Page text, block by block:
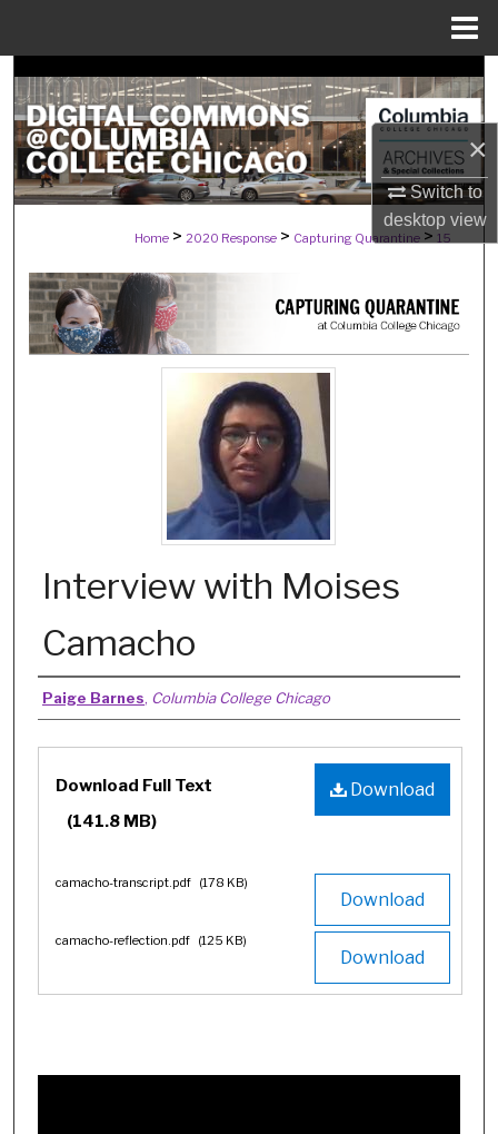
×
Switch to
desktopview
Search
Browse Collections
My Account
About
Digital Commons Network™
Home > 2020 Response > Capturing Quarantine > 15
Interview with Moises
Camacho
Authors
Paige Barnes, Columbia College Chicago
Files
Download
Download Full Text
(141.8 MB)
Download
camacho-transcript.pdf (178 KB)
Download
camacho-reflection.pdf (125 KB)